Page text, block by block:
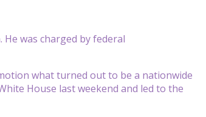
was charged by federal
what turned out to be a nationwide
House last weekend and led to the